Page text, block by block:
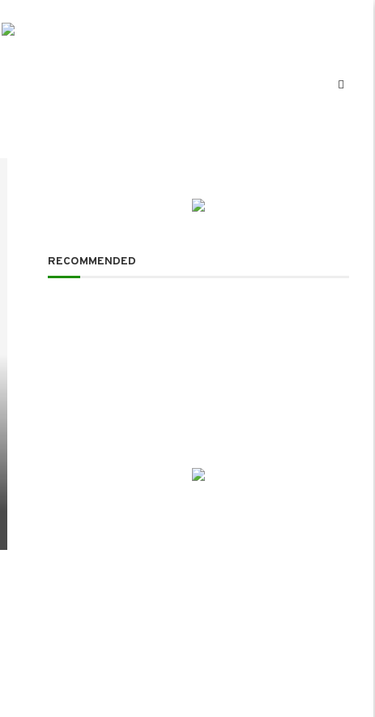
RECOMMENDED